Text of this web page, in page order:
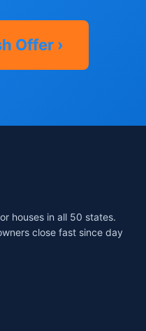
Offer ›
houses in all 50 states.
close fast since day